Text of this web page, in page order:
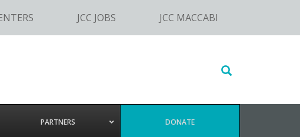
JCC JOBS JCC MACCABI
Search
website
PARTNERS DONATE